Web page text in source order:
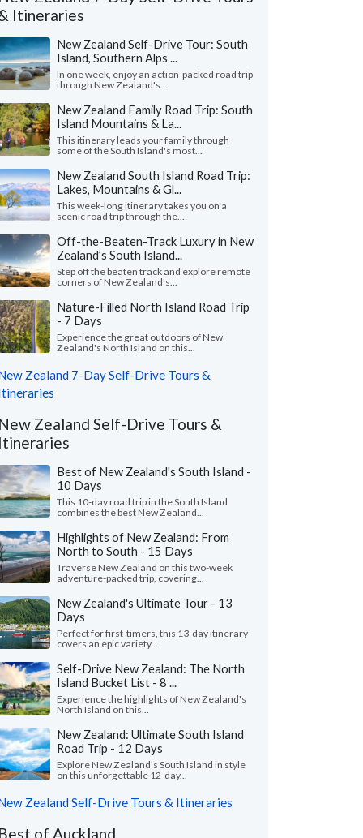
Colleen I.
Virginia, United States
excursions were the glow worm kayak at
the funyak trip on the Dart River.
was a pleasant surpr..." read more
to New Zealand as a family in May, 2026
Itineraries
New Zealand Self-Drive Tour: South
Island, Southern Alps ...
In one week, enjoy an action-packed road trip
through New Zealand's...
New Zealand Family Road Trip: South
Island Mountains & La...
This itinerary leads your family through
some of the South Island's most...
New Zealand South Island Road Trip:
Lakes, Mountains & Gl...
This week-long itinerary takes you on a
scenic road trip through the...
Off-the-Beaten-Track Luxury in New
Zealand’s South Island...
Step off the beaten track and explore remote
corners of New Zealand's...
Nature-Filled North Island Road Trip
- 7 Days
Experience the great outdoors of New
Zealand's North Island on this...
Zealand 7-Day Self-Drive Tours &
Zealand Self-Drive Tours &
Best of New Zealand's South Island -
10 Days
This 10-day road trip in the South Island
combines the best New Zealand...
Highlights of New Zealand: From
North to South - 15 Days
Traverse New Zealand on this two-week
adventure-packed trip, covering...
New Zealand's Ultimate Tour - 13
Days
Perfect for first-timers, this 13-day itinerary
covers an epic variety...
Self-Drive New Zealand: The North
Island Bucket List - 8 ...
Experience the highlights of New Zealand's
North Island on this...
New Zealand: Ultimate South Island
Road Trip - 12 Days
Explore New Zealand's South Island in style
on this unforgettable 12-day...
Zealand Self-Drive Tours & Itineraries
of Auckland